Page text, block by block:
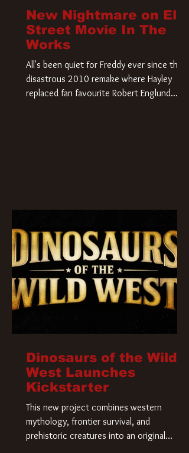
New Nightmare on Elm
Street Movie In The
Works
All's been quiet for Freddy ever since that
disastrous 2010 remake where Hayley
replaced fan favourite Robert Englund.
rights to the
Dinosaurs of the Wild
West Launches
Kickstarter
This new project combines western
mythology, frontier survival, and
prehistoric creatures into an original